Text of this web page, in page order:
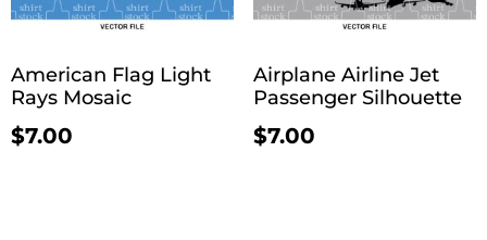
American Flag Light
Rays Mosaic
$7.00
Airplane Airline Jet
Passenger Silhouette
$7.00